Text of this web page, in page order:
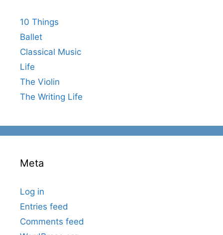
10 Things
Ballet
Classical Music
Life
The Violin
The Writing Life
Meta
Log in
Entries feed
Comments feed